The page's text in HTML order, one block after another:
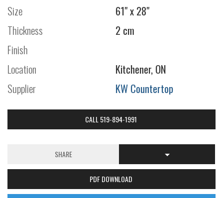
Size
61" x 28"
Thickness
2 cm
Finish
Location
Kitchener, ON
Supplier
KW Countertop
CALL 519-894-1991
SHARE
PDF DOWNLOAD